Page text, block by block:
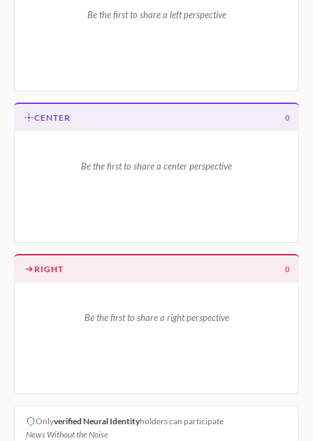
Be the first to share a left perspective
CENTER 0
Be the first to share a center perspective
RIGHT 0
Be the first to share a right perspective
Onlyverified Neural Identityholders can participate
News Without the Noise